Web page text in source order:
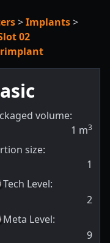
>Implants>
02
volume:
1 m3
size:
1
Tech Level:
2
Meta Level:
9